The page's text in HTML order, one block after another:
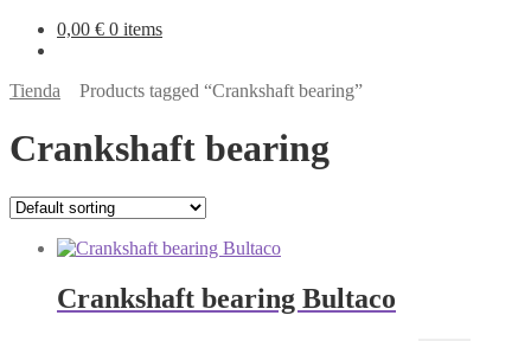
0,00 € 0 items
Tienda Products tagged “Crankshaft bearing”
Crankshaft bearing
Crankshaft bearing Bultaco